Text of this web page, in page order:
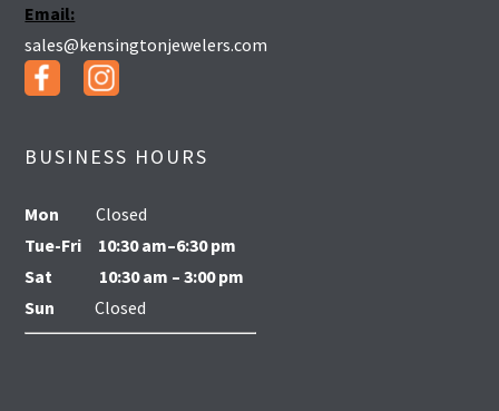
Email:
sales@kensingtonjewelers.com
BUSINESS HOURS
Mon
Closed
Tue-Fri 10:30 am–6:30 pm
Sat
10:30 am – 3:00 pm
SunClosed